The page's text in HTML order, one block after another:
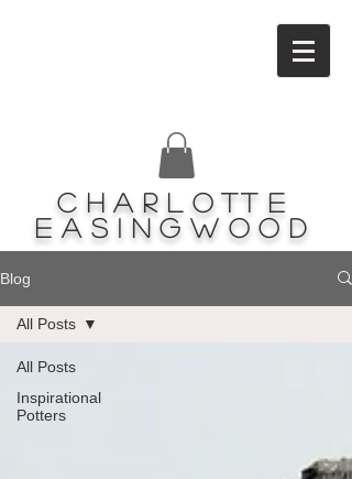
Charlotte
Easingwood
Blog
All Posts
Inspirational
Potters
All Posts